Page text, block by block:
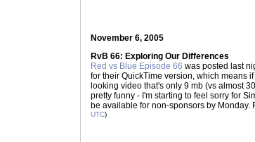
November 6, 2005
RvB 66: Exploring Our Differences
Red vs Blue Episode 66 was posted last
for their QuickTime version, which means
looking video that's only 9 mb (vs almost
pretty funny - I'm starting to feel sorry for
be available for non-sponsors by Monday.
UTC)